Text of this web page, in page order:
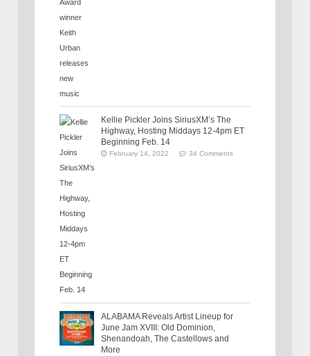
Kellie Pickler Joins SiriusXM’s The
Highway, Hosting Middays 12-4pm ET
Beginning Feb. 14
February 14, 2022 34 Comments
ALABAMA Reveals Artist Lineup for
June Jam XVIII: Old Dominion,
Shenandoah, The Castellows and
More